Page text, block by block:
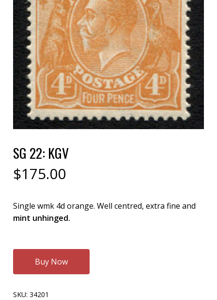
SG 22: KGV
$175.00
Single wmk 4d orange. Well centred, extra fine and
mint unhinged.
Buy Now
SKU: 34201